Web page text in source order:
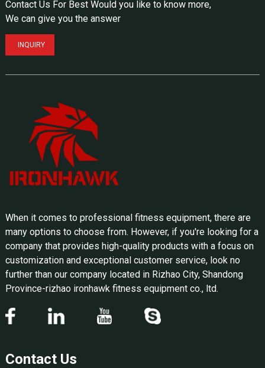
Contact Us For Best Would you like to know more,
We can give you the answer
INQUIRY
When it comes to professional fitness equipment, there are
many options to choose from. However, if you're looking for a
company that provides high-quality products with a focus on
customization and exceptional customer service, look no
further than our company located in Rizhao City, Shandong
Province-rizhao ironhawk fitness equipment co., ltd.
Contact Us